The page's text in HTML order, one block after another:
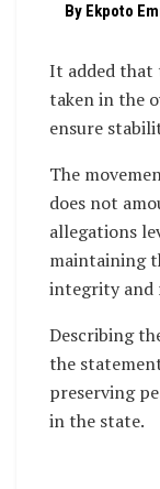
By Ekpoto
It added that
taken in the
ensure
The
does not
allegations
maintaining
integrity and
Describing
the
preserving
in the state.